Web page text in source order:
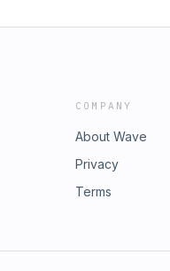
COMPANY
About Wave
Privacy
Terms